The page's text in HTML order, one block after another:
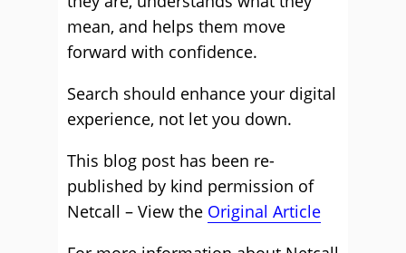
mean, and helps them move
forward with confidence.
Search should enhance your digital
experience, not let you down.
This blog post has been re-
published by kind permission of
Netcall – View the Original Article